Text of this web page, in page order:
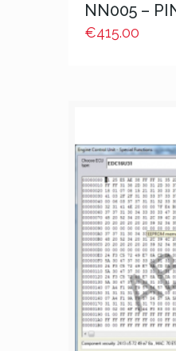
NN005 –
€415.00